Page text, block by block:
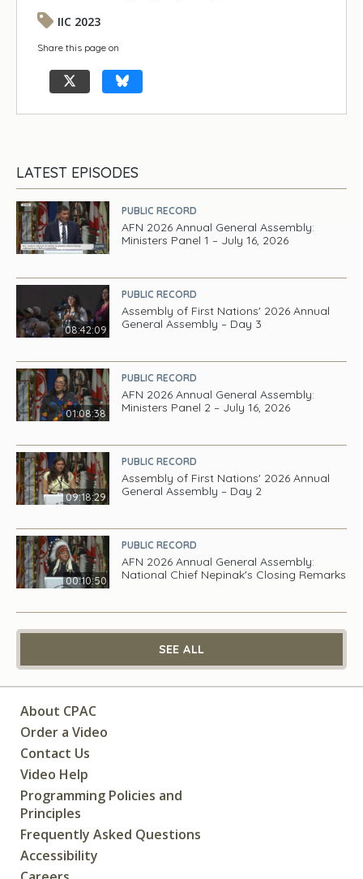
IIC 2023
Share this page on
LATEST EPISODES
PUBLIC RECORD
AFN 2026 Annual General Assembly:
Ministers Panel 1 – July 16, 2026
08:42:09
PUBLIC RECORD
Assembly of First Nations' 2026 Annual
General Assembly – Day 3
01:08:38
PUBLIC RECORD
AFN 2026 Annual General Assembly:
Ministers Panel 2 – July 16, 2026
09:18:29
PUBLIC RECORD
Assembly of First Nations' 2026 Annual
General Assembly – Day 2
00:10:50
PUBLIC RECORD
AFN 2026 Annual General Assembly:
National Chief Nepinak's Closing Remarks
SEE ALL
About CPAC
Order a Video
Contact Us
Video Help
Programming Policies and
Principles
Frequently Asked Questions
Accessibility